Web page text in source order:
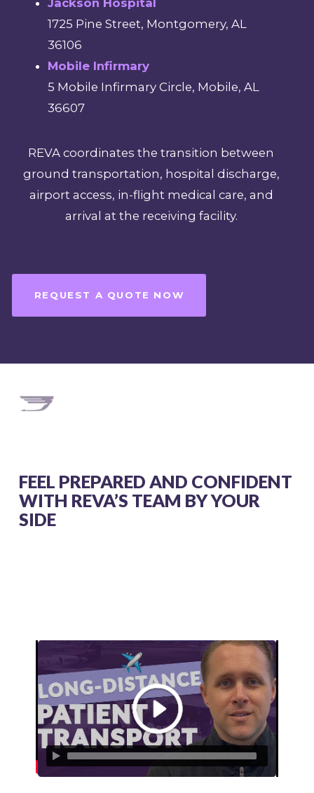
Jackson Hospital
1725 Pine Street, Montgomery, AL
36106
Mobile Infirmary
5 Mobile Infirmary Circle, Mobile, AL
36607
REVA coordinates the transition between
ground transportation, hospital discharge,
airport access, in-flight medical care, and
arrival at the receiving facility.
REQUEST A QUOTE NOW
FEEL PREPARED AND CONFIDENT
WITH REVA’S TEAM BY YOUR
SIDE